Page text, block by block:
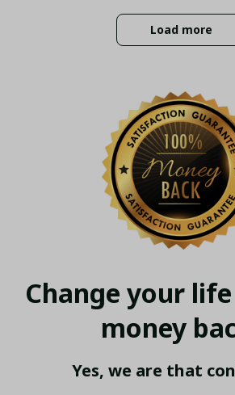
Load more
Change your
money
Yes, we are that